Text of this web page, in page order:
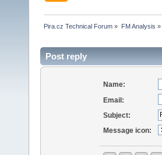
Pira.cz Technical Forum » FM Analysis »
Post reply
Name:
Email:
Subject:
Message icon: